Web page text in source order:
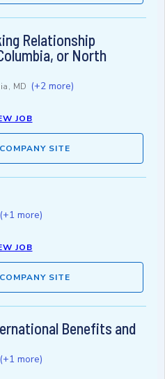
Relationship
or North
MD (+2 more)
JOB
SITE
(+1 more)
JOB
SITE
Benefits and
(+1 more)